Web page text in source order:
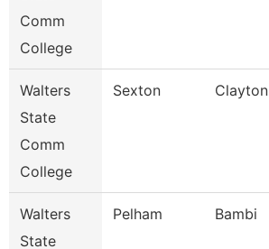
Comm
College
Walters
State
Comm
College
Sexton Clayton
Walters
State
Pelham Bambi